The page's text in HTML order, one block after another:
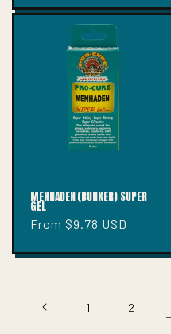
MENHADEN (BUNKER) SUPER
GEL
Regular
From $9.78 USD
1 2